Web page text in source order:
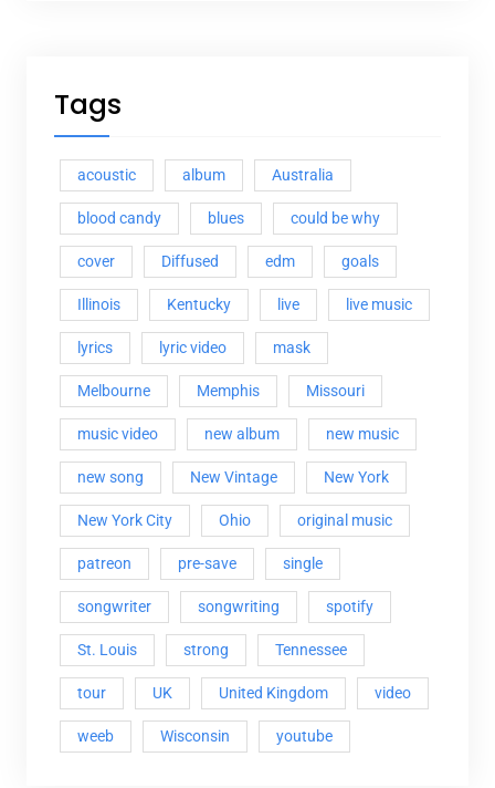
Tags
acoustic album Australia
blood candy blues could be why
cover Diffused edm goals
Illinois Kentucky live live music
lyrics lyric video mask
Melbourne Memphis Missouri
music video new album new music
new song New Vintage New York
New York City Ohio original music
patreon pre-save single
songwriter songwriting spotify
St. Louis strong Tennessee
tour UK United Kingdom video
weeb Wisconsin youtube